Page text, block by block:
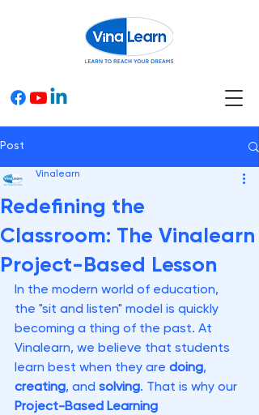
Post
Redefining the
Classroom: The Vinalearn
Project-Based Lesson
Vinalearn
In the modern world of education,
the "sit and listen" model is quickly
becoming a thing of the past. At
Vinalearn, we believe that students
learn best when they are doing,
creating, and solving. That is why our
Project-Based Learning